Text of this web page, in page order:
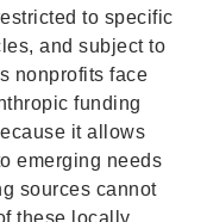
to specific
and subject to
nonprofits face
funding
it allows
emerging needs
sources cannot
these locally